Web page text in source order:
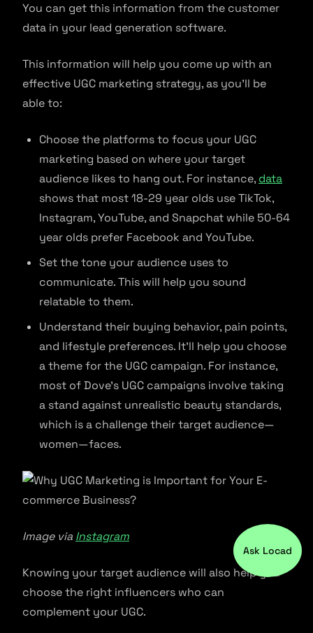
You can get this information from the customer
data in your lead generation software.
This information will help you come up with an
effective UGC marketing strategy, as you’ll be
able to:
Choose the platforms to focus your UGC
marketing based on where your target
audience likes to hang out. For instance, data
shows that most 18-29 year olds use TikTok,
Instagram, YouTube, and Snapchat while 50-64
year olds prefer Facebook and YouTube.
Set the tone your audience uses to
communicate. This will help you sound
relatable to them.
Understand their buying behavior, pain points,
and lifestyle preferences. It’ll help you choose
a theme for the UGC campaign. For instance,
most of Dove’s UGC campaigns involve taking
a stand against unrealistic beauty standards,
which is a challenge their target audience—
women—faces.
Image via Instagram
Knowing your target audience will also help you
choose the right influencers who can
complement your UGC.
Ask Locad